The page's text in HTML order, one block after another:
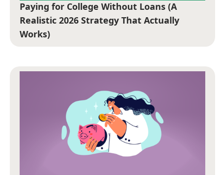
Paying for College Without Loans (A
Realistic 2026 Strategy That Actually
Works)